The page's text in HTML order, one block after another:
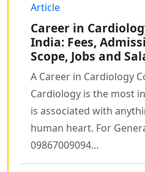
Article
Career in
India: Fees,
Scope, Jobs and
A Career in Cardiology
Cardiology is the most
is associated with
human heart. For
09867009094...